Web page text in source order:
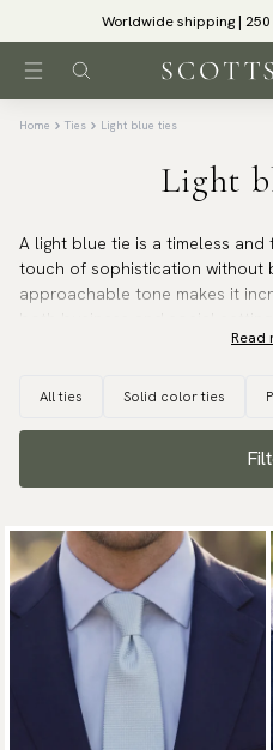
Worldwide shipping |
Home Ties Light blue ties
Light
A light blue tie is a timeless
touch of sophistication without
approachable tone makes it
a navy, grey, or beige suit, a
complements soft pastels or
In spring and summer, a light
offering a breezy and polished
wool suits. It’s the perfect
parties, or daytime events.
tie can soften heavier fabrics
crisp contrast with a fresh, airy
light blue tie brings calm
Read
All ties Solid color ties